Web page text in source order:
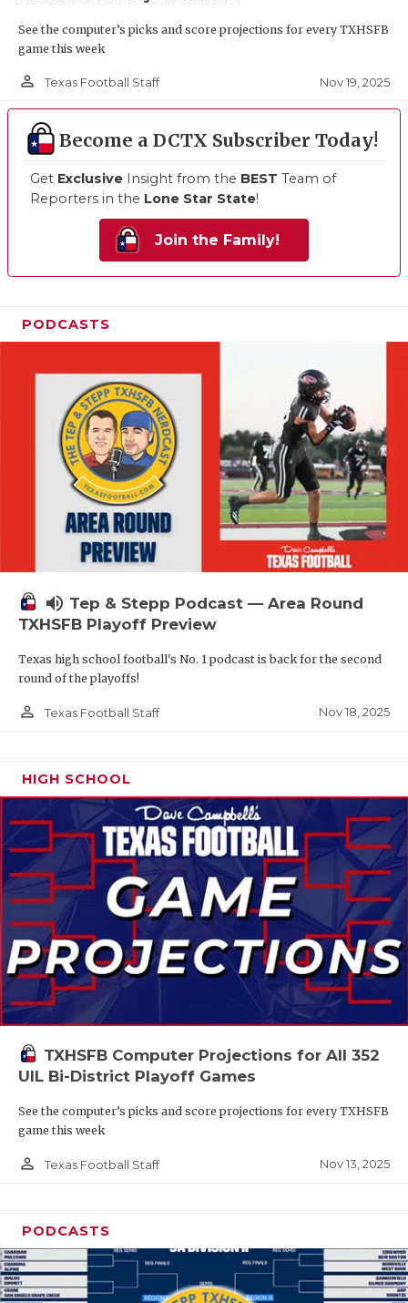
See the computer’s picks and score projections for every TXHSFB
game this week
person_outline Texas Football Staff Nov 19, 2025
Become a DCTX Subscriber Today!
Get Exclusive Insight from the BEST Team of
Reporters in the Lone Star State!
Join the Family!
PODCASTS
volume_up Tep & Stepp Podcast — Area Round
TXHSFB Playoff Preview
Texas high school football's No. 1 podcast is back for the second
round of the playoffs!
person_outline Texas Football Staff Nov 18, 2025
HIGH SCHOOL
TXHSFB Computer Projections for All 352
UIL Bi-District Playoff Games
See the computer’s picks and score projections for every TXHSFB
game this week
person_outline Texas Football Staff Nov 13, 2025
PODCASTS